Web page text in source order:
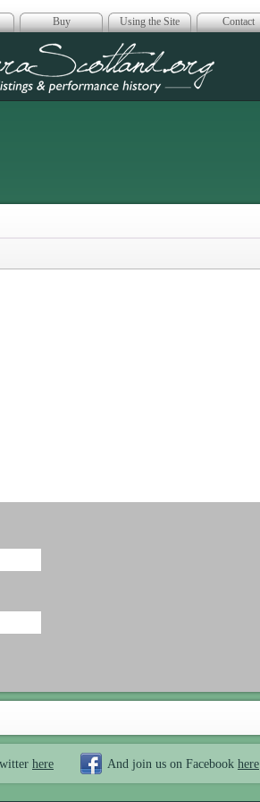
Buy Using the Site Contact
Scotland
here And join us on Facebook here